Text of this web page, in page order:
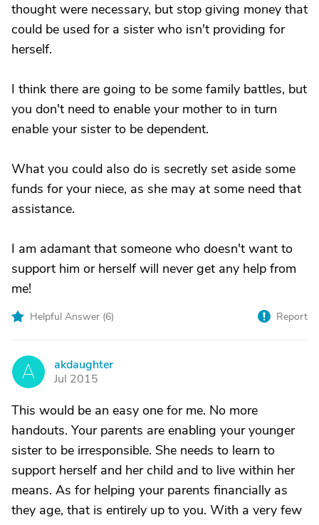
thought were necessary, but stop giving money that
could be used for a sister who isn't providing for
herself.
I think there are going to be some family battles, but
you don't need to enable your mother to in turn
enable your sister to be dependent.
What you could also do is secretly set aside some
funds for your niece, as she may at some need that
assistance.
I am adamant that someone who doesn't want to
support him or herself will never get any help from
me!
Helpful Answer (6) Report
A
akdaughter
Jul 2015
This would be an easy one for me. No more
handouts. Your parents are enabling your younger
sister to be irresponsible. She needs to learn to
support herself and her child and to live within her
means. As for helping your parents financially as
they age, that is entirely up to you. With a very few